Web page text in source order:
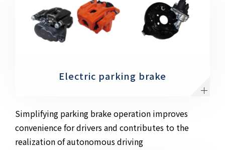
Electric parking brake
Simplifying parking brake operation improves
convenience for drivers and contributes to the
realization of autonomous driving